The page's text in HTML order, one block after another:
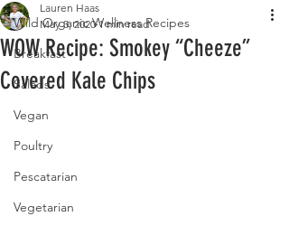
Wild Organic Wellness Recipes
Breakfast
Salads
Vegan
Poultry
Pescatarian
Vegetarian
WOW Recipe: Smokey “Cheeze”
Covered Kale Chips
Lauren Haas
May 3, 2020 1 min read